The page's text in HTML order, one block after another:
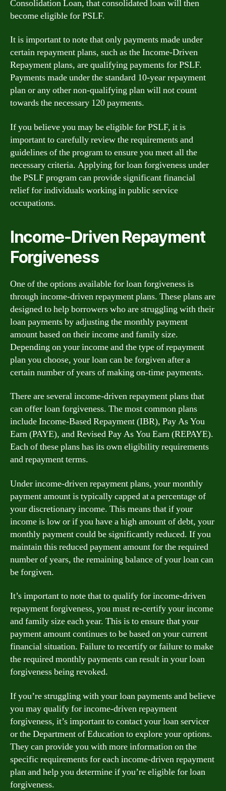
Consolidation Loan, that consolidated loan will then
become eligible for PSLF.
It is important to note that only payments made under
certain repayment plans, such as the Income-Driven
Repayment plans, are qualifying payments for PSLF.
Payments made under the standard 10-year repayment
plan or any other non-qualifying plan will not count
towards the necessary 120 payments.
If you believe you may be eligible for PSLF, it is
important to carefully review the requirements and
guidelines of the program to ensure you meet all the
necessary criteria. Applying for loan forgiveness under
the PSLF program can provide significant financial
relief for individuals working in public service
occupations.
Income-Driven Repayment
Forgiveness
One of the options available for loan forgiveness is
through income-driven repayment plans. These plans are
designed to help borrowers who are struggling with their
loan payments by adjusting the monthly payment
amount based on their income and family size.
Depending on your income and the type of repayment
plan you choose, your loan can be forgiven after a
certain number of years of making on-time payments.
There are several income-driven repayment plans that
can offer loan forgiveness. The most common plans
include Income-Based Repayment (IBR), Pay As You
Earn (PAYE), and Revised Pay As You Earn (REPAYE).
Each of these plans has its own eligibility requirements
and repayment terms.
Under income-driven repayment plans, your monthly
payment amount is typically capped at a percentage of
your discretionary income. This means that if your
income is low or if you have a high amount of debt, your
monthly payment could be significantly reduced. If you
maintain this reduced payment amount for the required
number of years, the remaining balance of your loan can
be forgiven.
It’s important to note that to qualify for income-driven
repayment forgiveness, you must re-certify your income
and family size each year. This is to ensure that your
payment amount continues to be based on your current
financial situation. Failure to recertify or failure to make
the required monthly payments can result in your loan
forgiveness being revoked.
If you’re struggling with your loan payments and believe
you may qualify for income-driven repayment
forgiveness, it’s important to contact your loan servicer
or the Department of Education to explore your options.
They can provide you with more information on the
specific requirements for each income-driven repayment
plan and help you determine if you’re eligible for loan
forgiveness.